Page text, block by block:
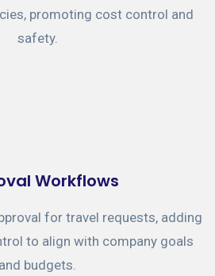
promoting cost control and
safety.
Workflows
for travel requests, adding
to align with company goals
and budgets.